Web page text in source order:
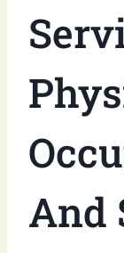
And